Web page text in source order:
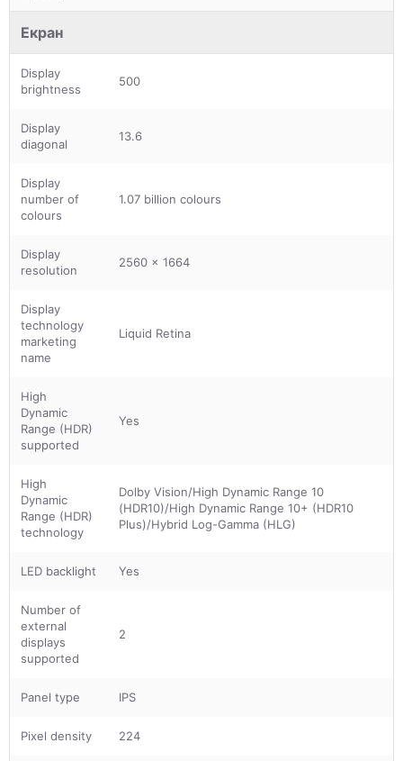
Екран
Display
brightness
500
Display
diagonal
13.6
Display
number of
colours
1.07 billion colours
Display
resolution
2560 x 1664
Display
technology
marketing
name
Liquid Retina
High
Dynamic
Range (HDR)
supported
Yes
High
Dynamic
Range (HDR)
technology
Dolby Vision/High Dynamic Range 10
(HDR10)/High Dynamic Range 10+ (HDR10
Plus)/Hybrid Log-Gamma (HLG)
LED backlight Yes
Number of
external
displays
supported
2
Panel type IPS
Pixel density 224